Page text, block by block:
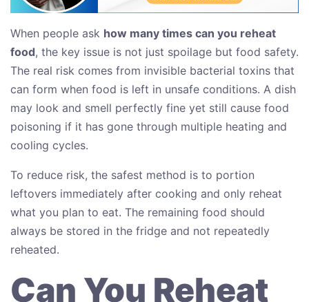
When people ask how many times can you reheat
food, the key issue is not just spoilage but food safety.
The real risk comes from invisible bacterial toxins that
can form when food is left in unsafe conditions. A dish
may look and smell perfectly fine yet still cause food
poisoning if it has gone through multiple heating and
cooling cycles.
To reduce risk, the safest method is to portion
leftovers immediately after cooking and only reheat
what you plan to eat. The remaining food should
always be stored in the fridge and not repeatedly
reheated.
Can You Reheat